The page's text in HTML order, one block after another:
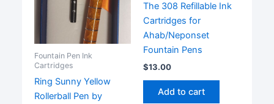
Fountain Pen Ink
Cartridges
Ring Sunny Yellow
Rollerball Pen by
The 308 Refillable Ink
Cartridges for
Ahab/Neponset
Fountain Pens
$13.00
Add to cart